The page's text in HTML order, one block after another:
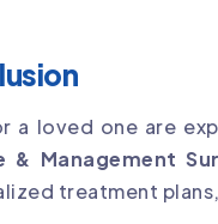
a loved one are
& Management
treatment